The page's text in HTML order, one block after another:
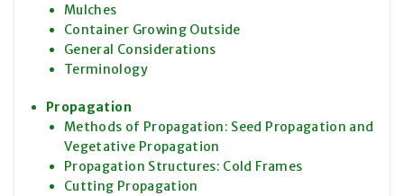
Mulches
Container Growing Outside
General Considerations
Terminology
Propagation
Methods of Propagation: Seed Propagation and
Vegetative Propagation
Propagation Structures: Cold Frames
Cutting Propagation